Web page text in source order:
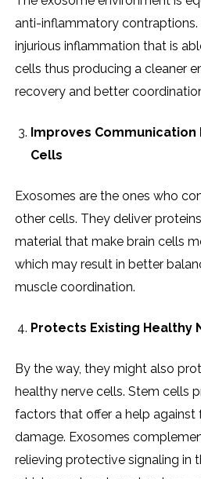
anti-inflammatory contraptions.
injurious inflammation that is
cells thus producing a cleaner
recovery and better
Improves Communication
Cells
Exosomes are the ones who
other cells. They deliver
material that make brain cells
which may result in better
muscle coordination.
Protects Existing Healthy
By the way, they might also
healthy nerve cells. Stem cells
factors that offer a help against
damage. Exosomes
relieving protective signaling in